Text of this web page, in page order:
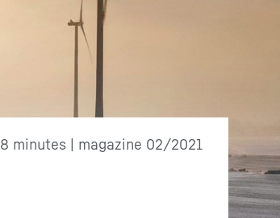
8 minutes | magazine 02/2021